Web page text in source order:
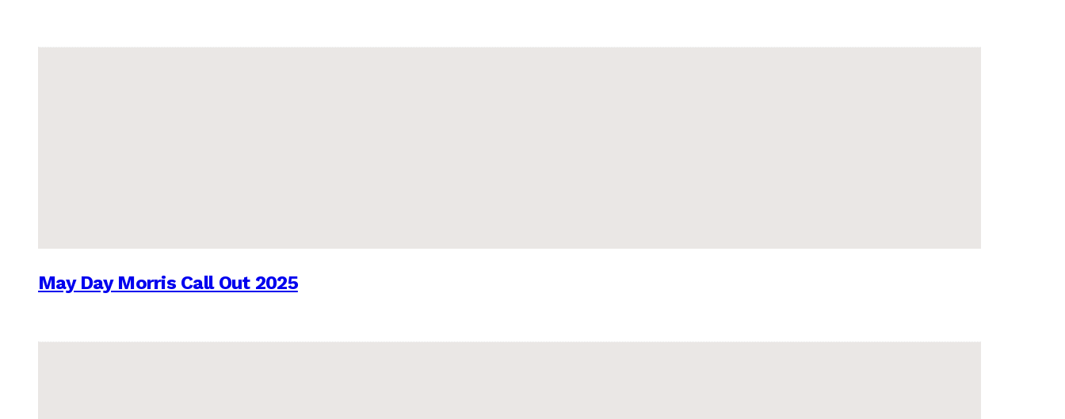
May Day Morris Call Out 2025